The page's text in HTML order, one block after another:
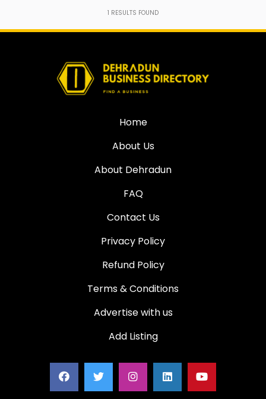
1 RESULTS FOUND
Home
About Us
About Dehradun
FAQ
Contact Us
Privacy Policy
Refund Policy
Terms & Conditions
Advertise with us
Add Listing